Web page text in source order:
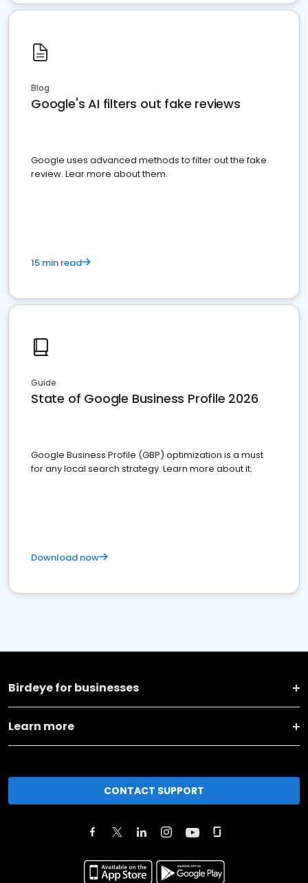
Blog
Google's AI filters out fake reviews
Google uses advanced methods to filter out the fake
review. Lear more about them.
15 min read
Guide
State of Google Business Profile 2026
Google Business Profile (GBP) optimization is a must
for any local search strategy. Learn more about it.
Download now
Birdeye for businesses
Learn more
CONTACT SUPPORT